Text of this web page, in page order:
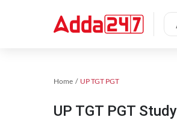
Home UP TGT PGT
UP TGT PGT